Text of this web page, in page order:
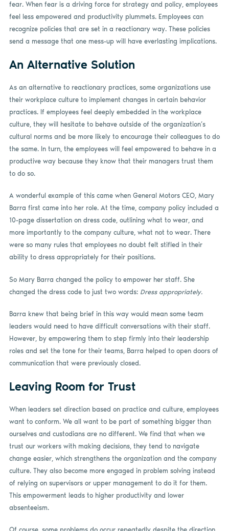
fear. When fear is a driving force for strategy and policy, employees
feel less empowered and productivity plummets. Employees can
recognize policies that are set in a reactionary way. These policies
send a message that one mess-up will have everlasting implications.
An Alternative Solution
As an alternative to reactionary practices, some organizations use
their workplace culture to implement changes in certain behavior
practices. If employees feel deeply embedded in the workplace
culture, they will hesitate to behave outside of the organization’s
cultural norms and be more likely to encourage their colleagues to do
the same. In turn, the employees will feel empowered to behave in a
productive way because they know that their managers trust them
to do so.
A wonderful example of this came when General Motors CEO, Mary
Barra first came into her role. At the time, company policy included a
10-page dissertation on dress code, outlining what to wear, and
more importantly to the company culture, what not to wear. There
were so many rules that employees no doubt felt stifled in their
ability to dress appropriately for their positions.
So Mary Barra changed the policy to empower her staff. She
changed the dress code to just two words: Dress appropriately.
Barra knew that being brief in this way would mean some team
leaders would need to have difficult conversations with their staff.
However, by empowering them to step firmly into their leadership
roles and set the tone for their teams, Barra helped to open doors of
communication that were previously closed.
Leaving Room for Trust
When leaders set direction based on practice and culture, employees
want to conform. We all want to be part of something bigger than
ourselves and custodians are no different. We find that when we
trust our workers with making decisions, they tend to navigate
change easier, which strengthens the organization and the company
culture. They also become more engaged in problem solving instead
of relying on supervisors or upper management to do it for them.
This empowerment leads to higher productivity and lower
absenteeism.